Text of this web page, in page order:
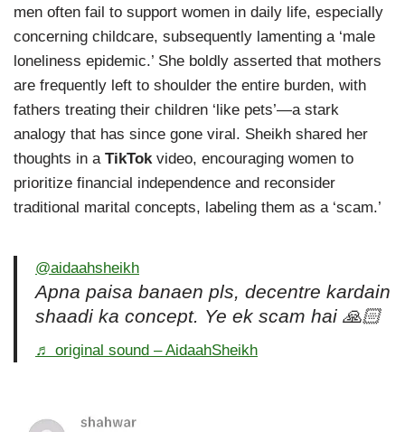
men often fail to support women in daily life, especially
concerning childcare, subsequently lamenting a ‘male
loneliness epidemic.’ She boldly asserted that mothers
are frequently left to shoulder the entire burden, with
fathers treating their children ‘like pets’—a stark
analogy that has since gone viral. Sheikh shared her
thoughts in a TikTokvideo, encouraging women to
prioritize financial independence and reconsider
traditional marital concepts, labeling them as a ‘scam.’
@aidaahsheikh
Apna paisa banaen pls, decentre kardain
shaadi ka concept. Ye ek scam hai 🙏🏻
♬ original sound – AidaahSheikh